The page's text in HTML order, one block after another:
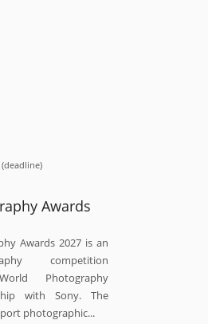
(deadline)
Awards
Awards 2027 is an
competition
Photography
with Sony. The
photographic...